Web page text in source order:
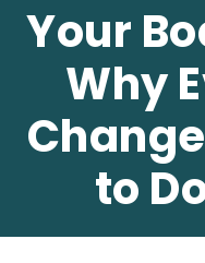
Your
Why
to